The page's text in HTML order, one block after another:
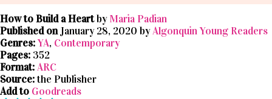
How to Build a HeartbyMaria Padian
Published onJanuary 28, 2020 byAlgonquin Young Readers
Genres:YA, Contemporary
Pages: 352
Format:ARC
Source:the Publisher
Add to Goodreads